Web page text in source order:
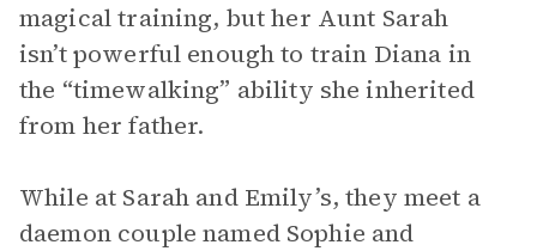
magical training, but her Aunt Sarah
isn’t powerful enough to train Diana in
the “timewalking” ability she inherited
from her father.
While at Sarah and Emily’s, they meet a
daemon couple named Sophie and